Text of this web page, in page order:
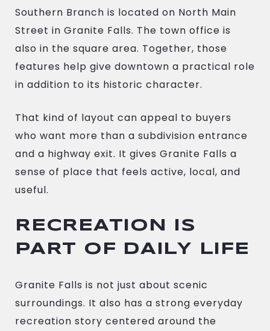
Southern Branch is located on North Main
Street in Granite Falls. The town office is
also in the square area. Together, those
features help give downtown a practical role
in addition to its historic character.
That kind of layout can appeal to buyers
who want more than a subdivision entrance
and a highway exit. It gives Granite Falls a
sense of place that feels active, local, and
useful.
RECREATION IS
PART OF DAILY LIFE
Granite Falls is not just about scenic
surroundings. It also has a strong everyday
recreation story centered around the